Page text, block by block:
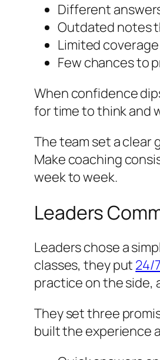
Different
Outdated notes
Limited
Few chances to
When confidence
for time to think and
The team set a clear
Make coaching
week to week.
Leaders
Leaders chose a
classes, they put 24/
practice on the side,
They set three
built the experience